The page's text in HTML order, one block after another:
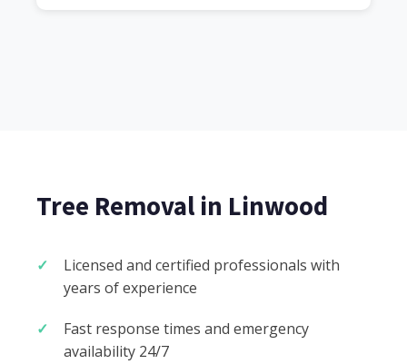
Tree Removal in Linwood
Licensed and certified professionals with
years of experience
Fast response times and emergency
availability 24/7